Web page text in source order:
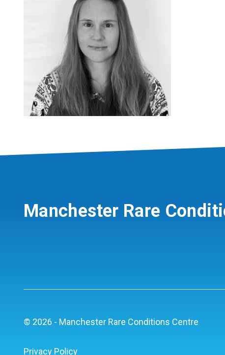
Manchester Rare
© 2026 - Manchester Rare Conditions Centre
Privacy Policy